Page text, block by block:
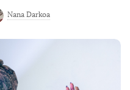
Nana Darkoa